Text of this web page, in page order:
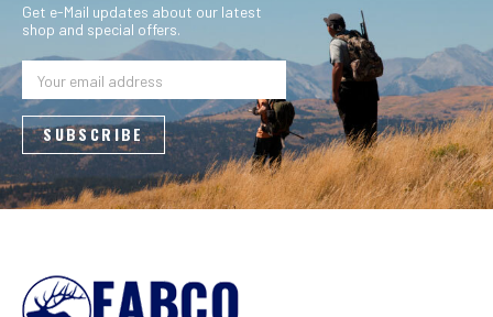
Get e-Mail updates about our latest
shop and special offers.
Address